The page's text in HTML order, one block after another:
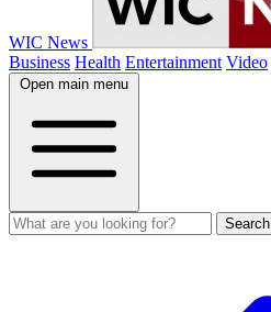
WIC News
Business Health Entertainment Video
Open main menu
Search